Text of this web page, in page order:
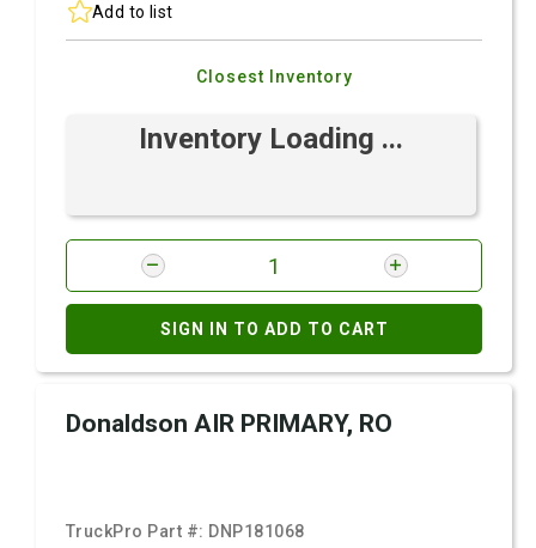
Add to list
Closest Inventory
Inventory Loading ...
SIGN IN TO ADD TO CART
Donaldson AIR PRIMARY, RO
TruckPro Part #: DNP181068